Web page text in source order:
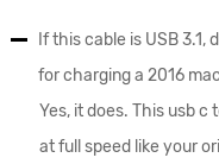
If this cable is USB
for charging a 2016
Yes, it does. This usb c
at full speed like your